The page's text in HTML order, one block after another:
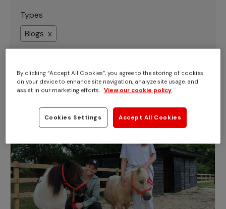
Types
Blogs x
Showing 1 - 8 of 8 results
By clicking “Accept All Cookies”, you agree to the storing of cookies
on your device to enhance site navigation, analyze site usage, and
assist in our marketing efforts. View our cookie policy
Cookies Settings Accept All Cookies